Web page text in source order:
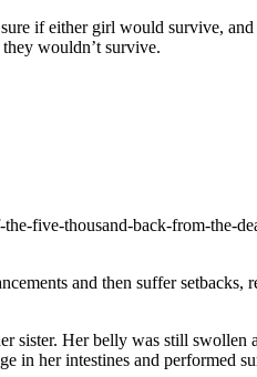
if either girl would survive,
wouldn’t survive.
five-thousand-back-from-the-
and then suffer
Her belly was still
in her intestines and performed